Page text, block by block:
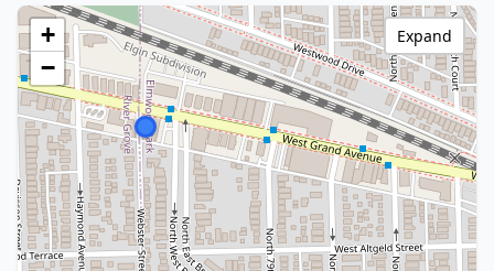
+
−
Expand